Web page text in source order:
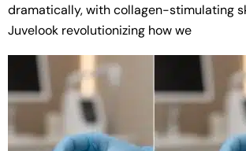
dramatically, with collagen-stimulating
Juvelook revolutionizing how we